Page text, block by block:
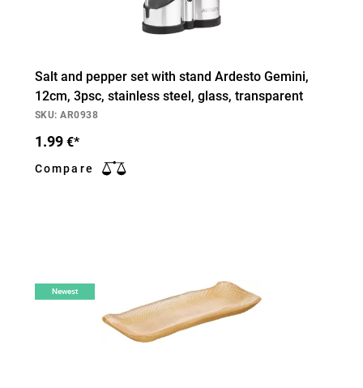
Salt and pepper set with stand Ardesto Gemini,
12cm, 3psc, stainless steel, glass, transparent
SKU: AR0938
1.99 €*
Compare
Newest